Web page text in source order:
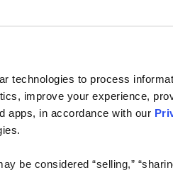
technologies to process
improve your experience,
apps, in accordance with our
be considered “selling,”